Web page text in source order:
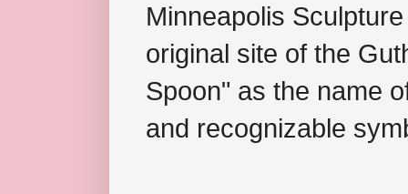
Minneapolis
original site of the
Spoon" as the name
and recognizable